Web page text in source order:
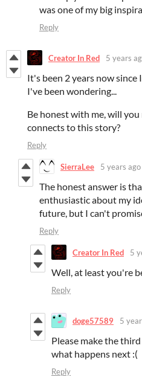
was one of my big
Reply
Creator In Red 5 years
It's been 2 years now since
I've been wondering...
Be honest with me, will
connects to this story?
Reply
SierraLee 5 years ago
The honest answer is
enthusiastic about my
future, but I can't
Reply
Creator In Red 5
Well, at least you're
Reply
doge57589 5
Please make the
what happens next :(
Reply